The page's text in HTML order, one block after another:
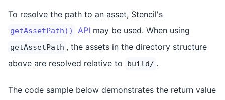
To resolve the path to an asset, Stencil's
getAssetPath() API may be used. When using
getAssetPath , the assets in the directory structure
above are resolved relative to
build/ .
The code sample below demonstrates the return value